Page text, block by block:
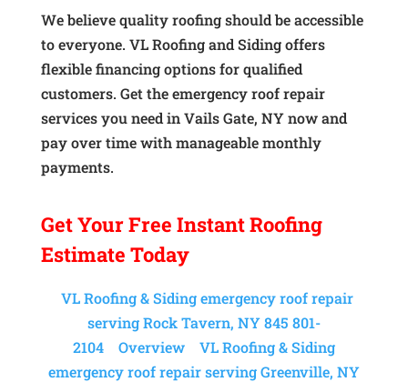
We believe quality roofing should be accessible
to everyone. VL Roofing and Siding offers
flexible financing options for qualified
customers. Get the emergency roof repair
services you need in Vails Gate, NY now and
pay over time with manageable monthly
payments.
Get YourFree InstantRoofing
Estimate Today
VL Roofing & Siding emergency roof repair
serving Rock Tavern, NY 845 801-
2104
Overview
VL Roofing & Siding
emergency roof repair serving Greenville, NY